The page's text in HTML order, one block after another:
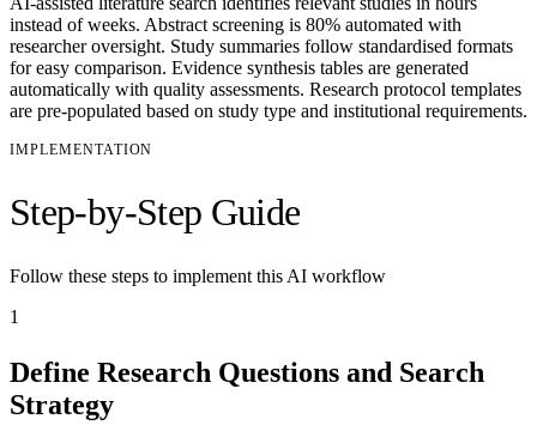
instead of weeks. Abstract screening is 80% automated with
researcher oversight. Study summaries follow standardised formats
for easy comparison. Evidence synthesis tables are generated
automatically with quality assessments. Research protocol templates
are pre-populated based on study type and institutional requirements.
IMPLEMENTATION
Step-by-Step Guide
Follow these steps to implement this AI workflow
1
Define Research Questions and Search
Strategy